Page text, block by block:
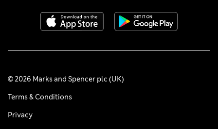
© 2026 Marks and Spencer plc (UK)
Terms & Conditions
Privacy